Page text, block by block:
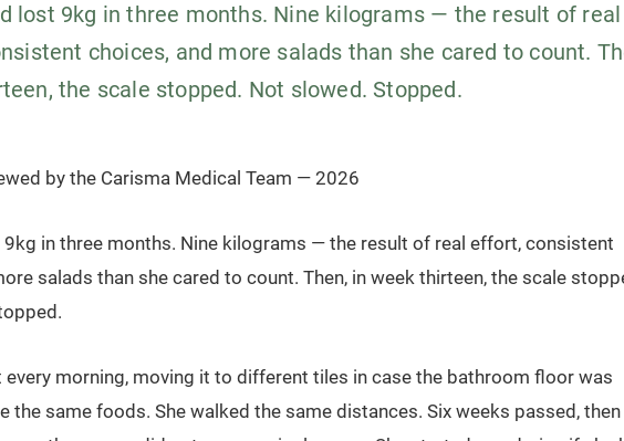
lost 9kg in three months. Nine kilograms — the result of real
choices, and more salads than she cared to count.
the scale stopped. Not slowed. Stopped.
by the Carisma Medical Team — 2026
9kg in three months. Nine kilograms — the result of real effort, consistent
salads than she cared to count. Then, in week thirteen, the scale
every morning, moving it to different tiles in case the bathroom floor was
the same foods. She walked the same distances. Six weeks passed, then